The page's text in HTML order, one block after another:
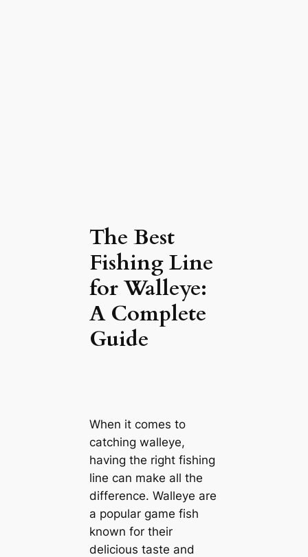
The Best
Fishing Line
for Walleye:
A Complete
Guide
When it comes to
catching walleye,
having the right fishing
line can make all the
difference. Walleye are
a popular game fish
known for their
delicious taste and